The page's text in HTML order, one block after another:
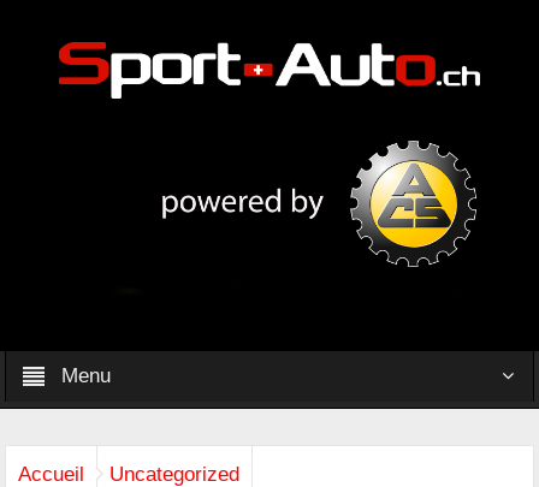
Menu
Accueil Uncategorized